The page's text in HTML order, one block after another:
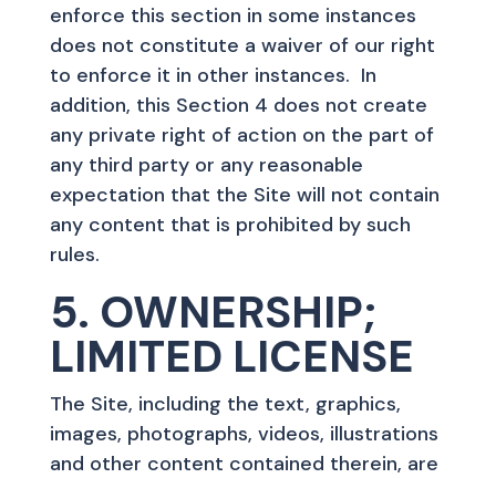
enforce this section in some instances
does not constitute a waiver of our right
to enforce it in other instances. In
addition, this Section 4 does not create
any private right of action on the part of
any third party or any reasonable
expectation that the Site will not contain
any content that is prohibited by such
rules.
5. OWNERSHIP;
LIMITED LICENSE
The Site, including the text, graphics,
images, photographs, videos, illustrations
and other content contained therein, are